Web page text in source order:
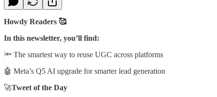
Howdy Readers 🥰
In this newsletter, you’ll find:
🔦 The smartest way to reuse UGC across platforms
🤖 Meta’s Q5 AI upgrade for smarter lead generation
🚀Tweet of the Day